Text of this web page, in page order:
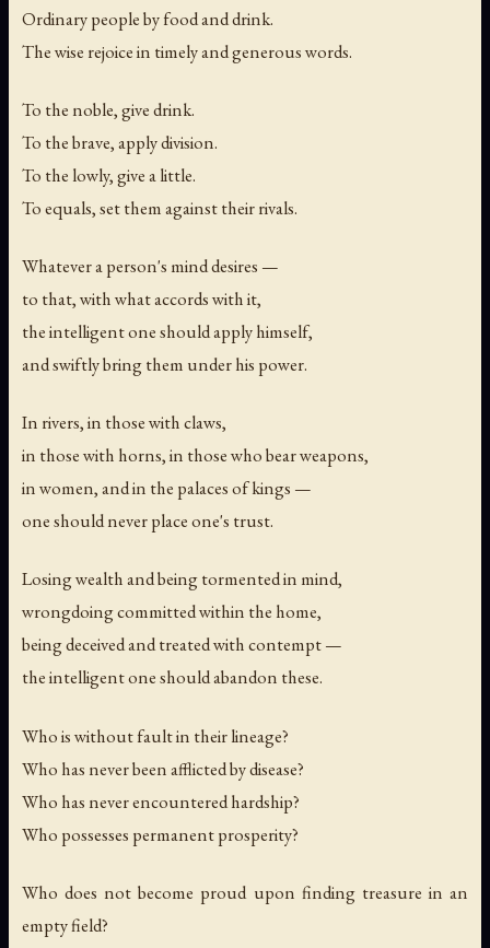
Ordinary people by food and drink.
The wise rejoice in timely and generous words.
To the noble, give drink.
To the brave, apply division.
To the lowly, give a little.
To equals, set them against their rivals.
Whatever a person's mind desires —
to that, with what accords with it,
the intelligent one should apply himself,
and swiftly bring them under his power.
In rivers, in those with claws,
in those with horns, in those who bear weapons,
in women, and in the palaces of kings —
one should never place one's trust.
Losing wealth and being tormented in mind,
wrongdoing committed within the home,
being deceived and treated with contempt —
the intelligent one should abandon these.
Who is without fault in their lineage?
Who has never been afflicted by disease?
Who has never encountered hardship?
Who possesses permanent prosperity?
Who does not become proud upon finding treasure in an
empty field?